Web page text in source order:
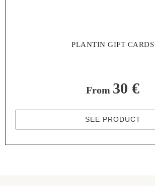
PLANTIN GIFT CARDS
From 30 €
SEE PRODUCT